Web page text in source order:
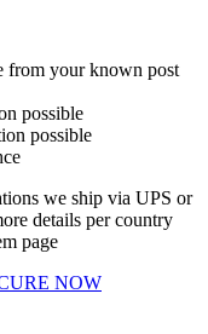
from your known post
possible
possible
we ship via UPS or
details per country
page
NOW